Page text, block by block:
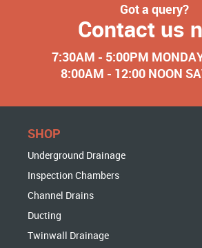
Got a query?
Contact us
7:30AM - 5:00PM
8:00AM - 12:00 NOON
SHOP
Underground Drainage
Inspection Chambers
Channel Drains
Ducting
Twinwall Drainage